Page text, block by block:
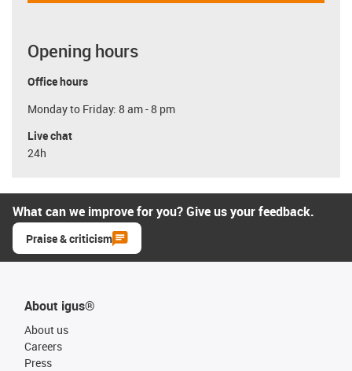
Opening hours
Office hours
Monday to Friday: 8 am - 8 pm
Live chat
24h
What can we improve for you? Give us your feedback.
Praise & criticism
About igus®
About us
Careers
Press